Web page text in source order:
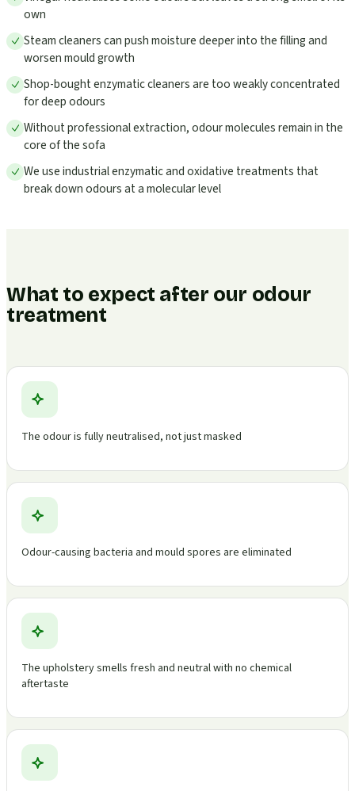
own
Steam cleaners can push moisture deeper into the filling and
worsen mould growth
Shop-bought enzymatic cleaners are too weakly concentrated
for deep odours
Without professional extraction, odour molecules remain in the
core of the sofa
We use industrial enzymatic and oxidative treatments that
break down odours at a molecular level
What to expect after our odour
treatment
The odour is fully neutralised, not just masked
Odour-causing bacteria and mould spores are eliminated
The upholstery smells fresh and neutral with no chemical
aftertaste